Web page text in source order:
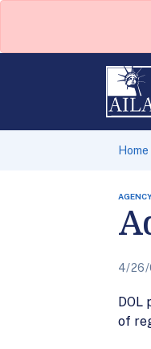
Home
4/26/
DOL
of